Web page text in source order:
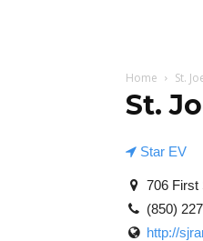
Home St.
St.
Star EV
706 First
(850)
http://